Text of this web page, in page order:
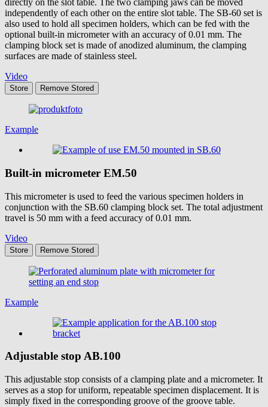
directly on the slot table. The two clamping jaws can be moved
independently of each other on the entire slot table. The SB-60 set is
also used to hold all specimen holders, which can be fed with the
optional built-in micrometer with an accuracy of 0.01 mm. The
clamping block set is made of anodized aluminum, the clamping
surfaces are made of stainless steel.
Video
Store Remove Stored
Example
Built-in micrometer EM.50
This micrometer is used to feed the various specimen holders in
conjunction with the SB.60 clamping block set. The total adjustment
travel is 50 mm with a feed accuracy of 0.01 mm.
Video
Store Remove Stored
Example
Adjustable stop AB.100
This adjustable stop consists of a clamping plate and a micrometer. It
serves as a stop for uniform, repeatable specimen displacement. It is
simply fixed in the corresponding groove of the groove table.